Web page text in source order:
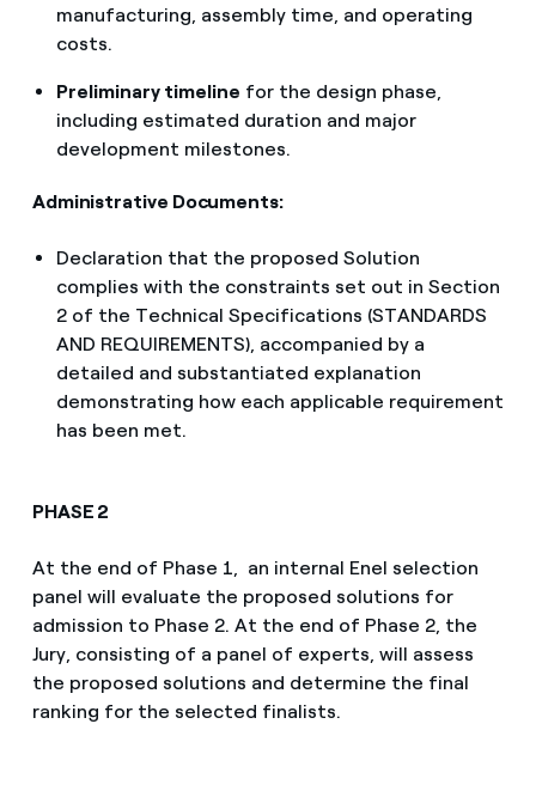
manufacturing, assembly time, and operating
costs.
Preliminary timeline for the design phase,
including estimated duration and major
development milestones.
Administrative Documents:
Declaration that the proposed Solution
complies with the constraints set out in Section
2 of the Technical Specifications (STANDARDS
AND REQUIREMENTS), accompanied by a
detailed and substantiated explanation
demonstrating how each applicable requirement
has been met.
PHASE 2
At the end of Phase 1, an internal Enel selection
panel will evaluate the proposed solutions for
admission to Phase 2. At the end of Phase 2, the
Jury, consisting of a panel of experts, will assess
the proposed solutions and determine the final
ranking for the selected finalists.